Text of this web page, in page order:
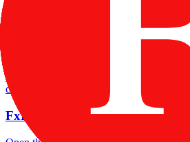
Open the focused company background,
context and entity checks page for this
checks page for this broker.
FxPro safety